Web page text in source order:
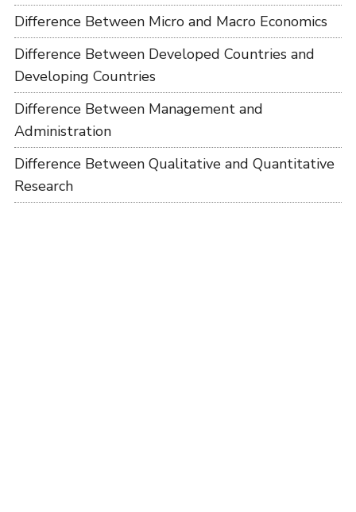
Difference Between Micro and Macro Economics
Difference Between Developed Countries and
Developing Countries
Difference Between Management and
Administration
Difference Between Qualitative and Quantitative
Research